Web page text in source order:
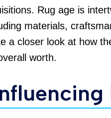
Rug age is
materials,
a closer look at how
worth.